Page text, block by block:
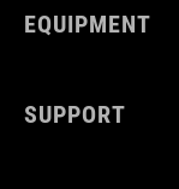
XXL (63-64)
DOWNLOADS
EQUIPMENT
SUPPORT